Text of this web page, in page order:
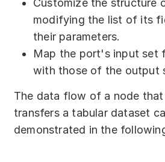
Customize the structure
modifying the list of its
their parameters.
Map the port's input set
with those of the output
The data flow of a node
transfers a tabular dataset
demonstrated in the